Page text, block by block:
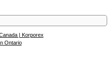
| Korporex
Ontario